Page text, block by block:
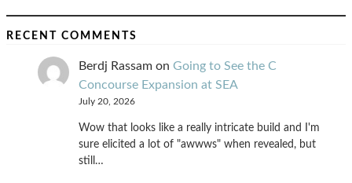
RECENT COMMENTS
Berdj Rassam on Going to See the C
Concourse Expansion at SEA
July 20, 2026
Wow that looks like a really intricate build and I'm
sure elicited a lot of "awwws" when revealed, but
still…